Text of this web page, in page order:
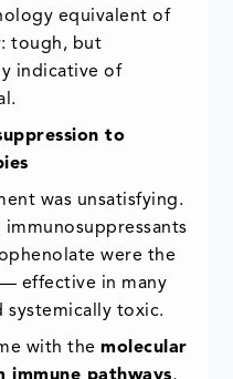
equivalent of
tough, but
indicative of
to
was unsatisfying.
were the
effective in many
systemically toxic.
with themolecular